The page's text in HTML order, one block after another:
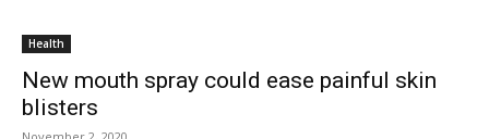
Health
New mouth spray could ease painful skin
blisters